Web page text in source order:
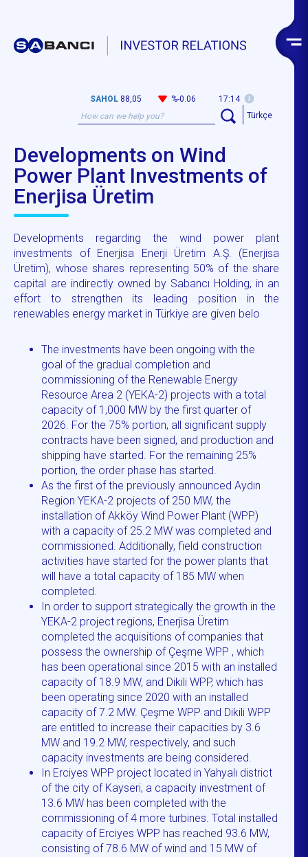
SAHOL 88,05 %-0.06
17:14
Türkçe
Developments on Wind
Power Plant Investments of
Enerjisa Üretim
Developments regarding the wind power plant
investments of Enerjisa Enerji Üretim A.Ş. (Enerjisa
Üretim), whose shares representing 50% of the share
capital are indirectly owned by Sabancı Holding, in an
effort to strengthen its leading position in the
renewables energy market in Türkiye are given belo
The investments have been ongoing with the
goal of the gradual completion and
commissioning of the Renewable Energy
Resource Area 2 (YEKA-2) projects with a total
capacity of 1,000 MW by the first quarter of
2026. For the 75% portion, all significant supply
contracts have been signed, and production and
shipping have started. For the remaining 25%
portion, the order phase has started.
As the first of the previously announced Aydın
Region YEKA-2 projects of 250 MW, the
installation of Akköy Wind Power Plant (WPP)
with a capacity of 25.2 MW was completed and
commissioned. Additionally, field construction
activities have started for the power plants that
will have a total capacity of 185 MW when
completed.
In order to support strategically the growth in the
YEKA-2 project regions, Enerjisa Üretim
completed the acquisitions of companies that
possess the ownership of Çeşme WPP , which
has been operational since 2015 with an installed
capacity of 18.9 MW, and Dikili WPP, which has
been operating since 2020 with an installed
capacity of 7.2 MW. Çeşme WPP and Dikili WPP
are entitled to increase their capacities by 3.6
MW and 19.2 MW, respectively, and such
capacity investments are being considered.
In Erciyes WPP project located in Yahyalı district
of the city of Kayseri, a capacity investment of
13.6 MW has been completed with the
commissioning of 4 more turbines. Total installed
capacity of Erciyes WPP has reached 93.6 MW,
consisting of 78.6 MW of wind and 15 MW of